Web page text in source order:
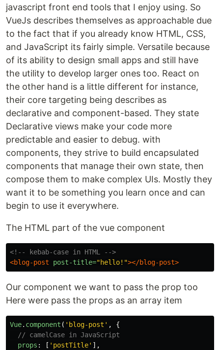
javascript front end tools that I enjoy using. So
VueJs describes themselves as approachable due
to the fact that if you already know HTML, CSS,
and JavaScript its fairly simple. Versatile because
of its ability to design small apps and still have
the utility to develop larger ones too. React on
the other hand is a little different for instance,
their core targeting being describes as
declarative and component-based. They state
Declarative views make your code more
predictable and easier to debug. with
components, they strive to build encapsulated
components that manage their own state, then
compose them to make complex UIs. Mostly they
want it to be something you learn once and can
begin to use it everywhere.
The HTML part of the vue component
<!-- kebab-case in HTML -->
<blog-post
post-title="hello!"></blog-post>
Our component we want to pass the prop too
Here were pass the props as an array item
Vue. component ( ' blog-post ' ,
{
// camelCase in JavaScript
props : [ ' postTitle' ],